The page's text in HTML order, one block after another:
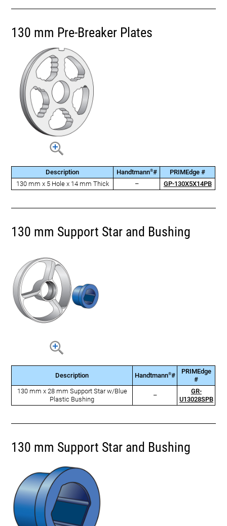
130 mm Pre-Breaker Plates
Description Handtmann®#
PRIMEdge #
130 mm x 5 Hole x 14 mm Thick
– GP-130X5X14PB
130 mm Support Star and Bushing
Description Handtmann®#
PRIMEdge
#
130 mm x 28 mm Support Star w/Blue
Plastic Bushing
–
GR-
U13028SPB
130 mm Support Star and Bushing